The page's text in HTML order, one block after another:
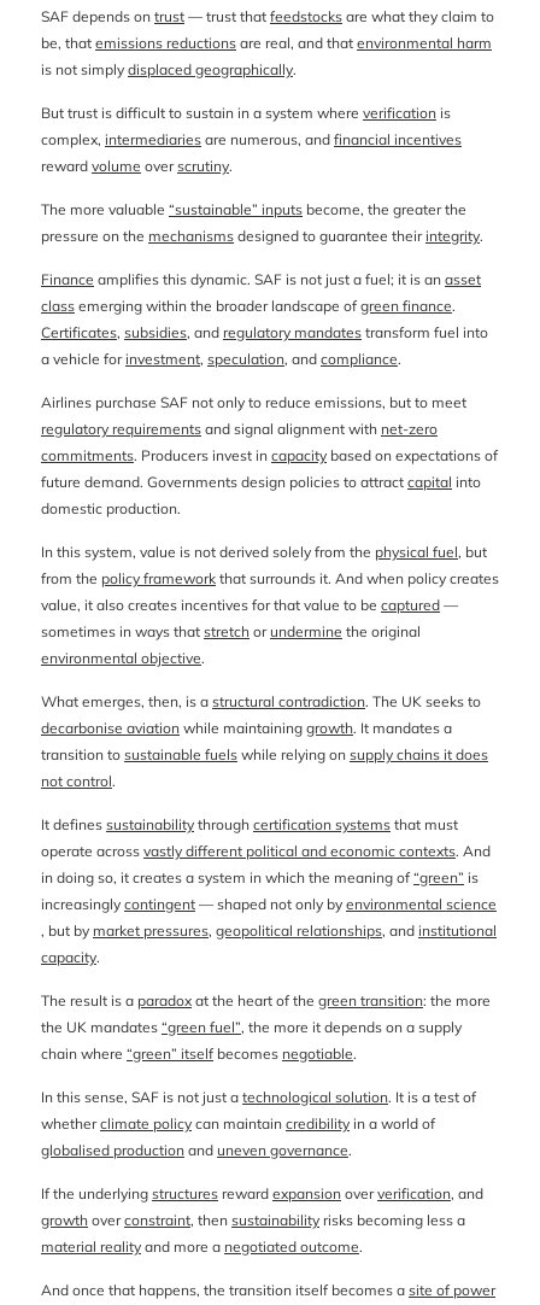
SAF depends on trust — trust that feedstocks are what they claim to
be, that emissions reductions are real, and that environmental harm
is not simply displaced geographically.
But trust is difficult to sustain in a system where verification is
complex, intermediaries are numerous, and financial incentives
reward volume overscrutiny.
The more valuable “sustainable” inputs become, the greater the
pressure on the mechanisms designed to guarantee their integrity.
Finance amplifies this dynamic. SAF is not just a fuel; it is an asset
class emerging within the broader landscape ofgreen finance.
Certificates, subsidies, and regulatory mandates transform fuel into
a vehicle for investment, speculation, and compliance.
Airlines purchase SAF not only to reduce emissions, but to meet
regulatory requirements and signal alignment with net-zero
commitments. Producers invest in capacity based on expectations of
future demand. Governments design policies to attract capital into
domestic production.
In this system, value is not derived solely from the physical fuel, but
from the policy framework that surrounds it. And when policy creates
value, it also creates incentives for that value to be captured —
sometimes in ways that stretch or undermine the original
environmental objective.
What emerges, then, is a structural contradiction. The UK seeks to
decarbonise aviation while maintaining growth. It mandates a
transition to sustainable fuels while relying on supply chains it does
not control.
It defines sustainability through certification systems that must
operate across vastly different political and economic contexts. And
in doing so, it creates a system in which the meaning of“green” is
increasingly contingent — shaped not only by environmental science
, but by market pressures, geopolitical relationships, and institutional
capacity.
The result is a paradox at the heart of the green transition: the more
the UK mandates “green fuel”, the more it depends on a supply
chain where “green” itselfbecomes negotiable.
In this sense, SAF is not just a technological solution. It is a test of
whetherclimate policy can maintain credibility in a world of
globalised production and uneven governance.
If the underlying structures reward expansion oververification, and
growth overconstraint, then sustainability risks becoming less a
material reality and more a negotiated outcome.
And once that happens, the transition itself becomes a site of power